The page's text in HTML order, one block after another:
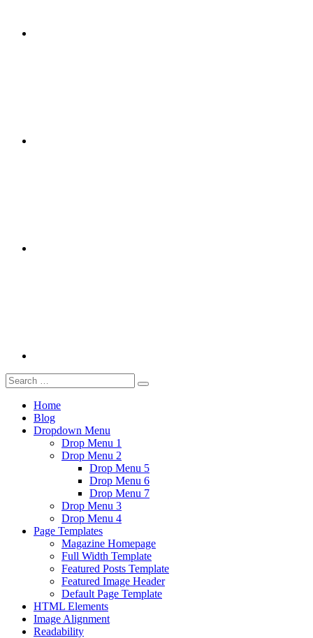
Search
for:
Search
Home
Blog
Dropdown Menu
Drop Menu 1
Drop Menu 2
Drop Menu 5
Drop Menu 6
Drop Menu 7
Drop Menu 3
Drop Menu 4
Page Templates
Magazine Homepage
Full Width Template
Featured Posts Template
Featured Image Header
Default Page Template
HTML Elements
Image Alignment
Readability